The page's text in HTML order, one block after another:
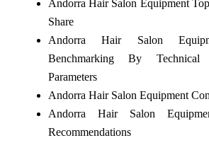
Andorra Hair Salon Equipment
Share
Andorra Hair Salon
Benchmarking By Technical
Parameters
Andorra Hair Salon Equipment
Andorra Hair Salon
Recommendations